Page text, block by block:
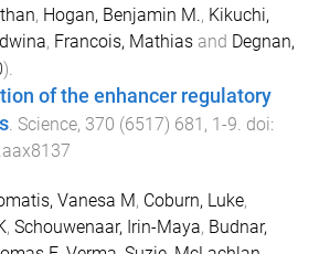
, Hogan, Benjamin M., Kikuchi,
, Francois, Mathias and Degnan,
).
of the enhancer regulatory
Science, 370 (6517) 681 , 1-9 . doi:
Vanesa M, Coburn, Luke,
, Schouwenaar, Irin-Maya, Budnar,